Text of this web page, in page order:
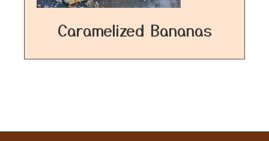
Caramelized Bananas